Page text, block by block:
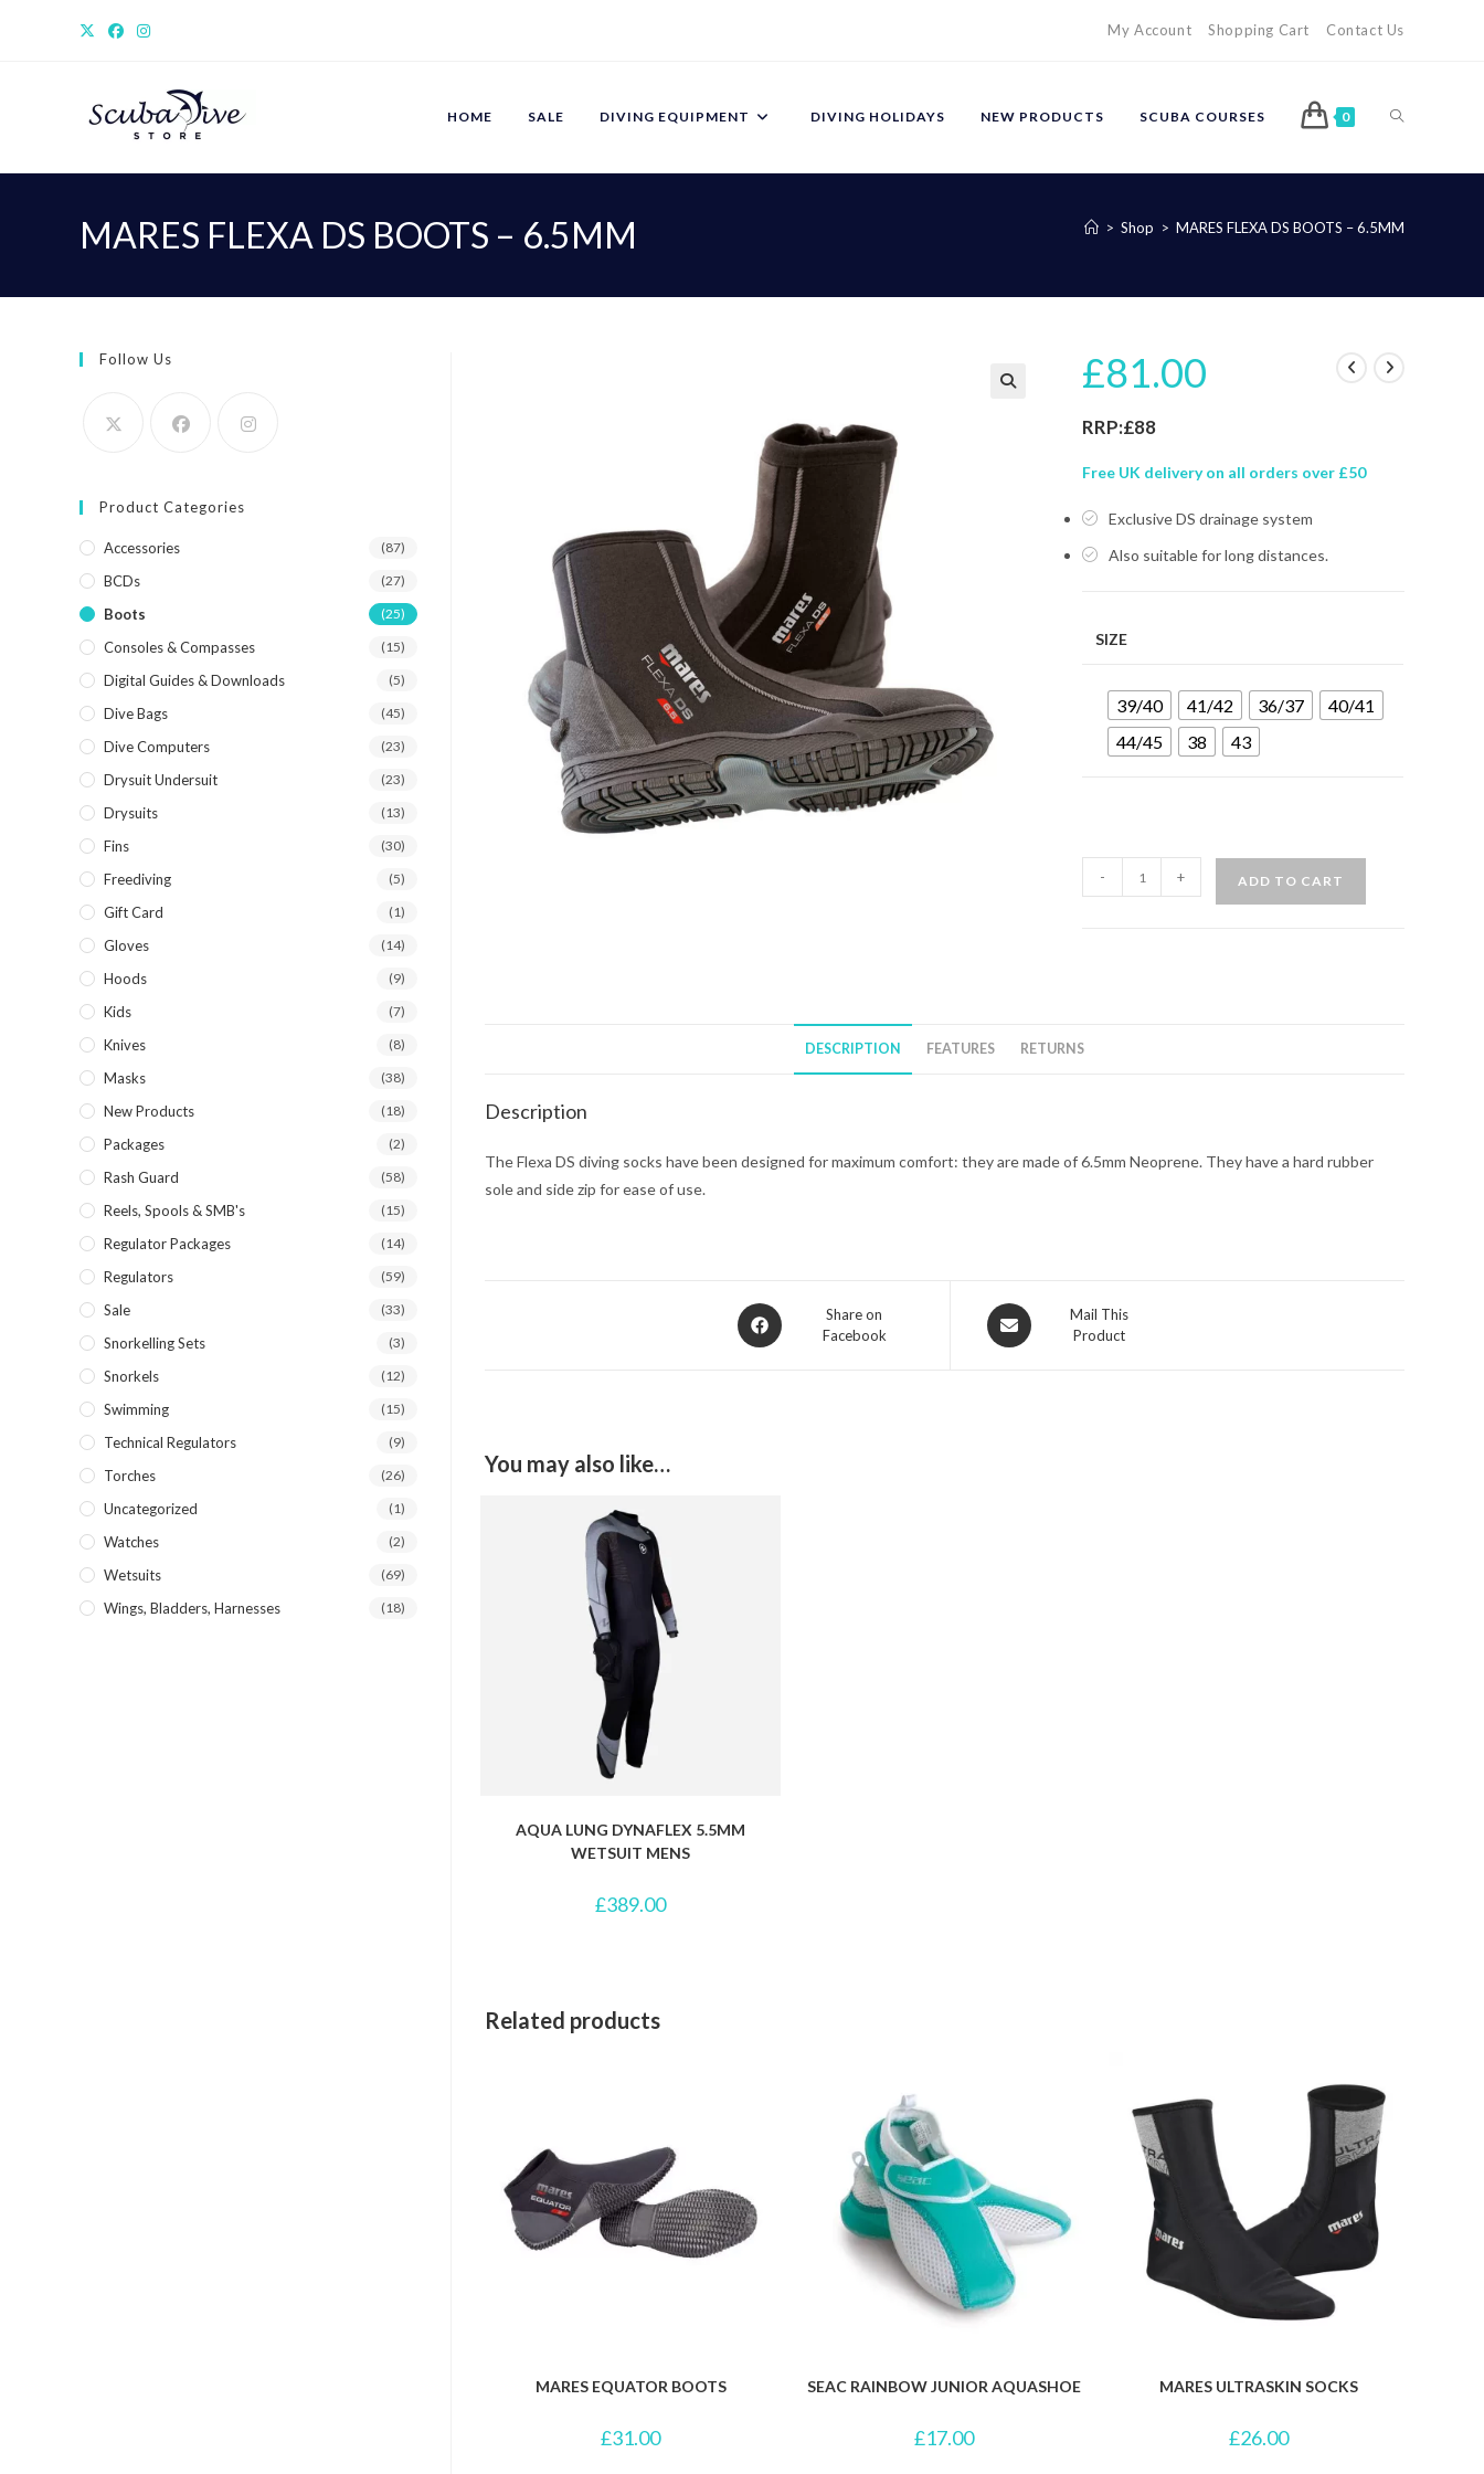
My Account Shopping Cart Contact Us
HOME SALE DIVING EQUIPMENT DIVING HOLIDAYS NEW PRODUCTS SCUBA COURSES 0 TOGGLE
WEBSITE
MARES FLEXA DS BOOTS – 6.5MM > Shop > MARES FLEXA DS BOOTS – 6.5MM
£81.00
RRP:£88
Free UK delivery on all orders over £50
Exclusive DS drainage system
Also suitable for long distances.
SIZE
39/40 41/42 36/37
40/41
44/45
38 43
FLEXA
- + ADD TO CART
DESCRIPTION FEATURES RETURNS
Description
The Flexa DS diving socks have been designed for maximum comfort: they are made of 6.5mm Neoprene. They have a hard rubber
sole and side zip for ease of use.
Opens
in
Share on
Facebook
Opens
in
Mail This
Product
You may also like…
AQUA LUNG DYNAFLEX 5.5MM
WETSUIT MENS
£389.00
Related products
MARES EQUATOR BOOTS
£31.00
SEAC RAINBOW JUNIOR AQUASHOE
£17.00
MARES ULTRASKIN SOCKS
£26.00
Follow Us
Product Categories
Accessories (87)
BCDs (27)
Boots (25)
Consoles & Compasses (15)
Digital Guides & Downloads (5)
Dive Bags (45)
Dive Computers (23)
Drysuit Undersuit (23)
Drysuits (13)
Fins (30)
Freediving (5)
Gift Card (1)
Gloves (14)
Hoods (9)
Kids (7)
Knives (8)
Masks (38)
New Products (18)
Packages (2)
Rash Guard (58)
Reels, Spools & SMB's (15)
Regulator Packages (14)
Regulators (59)
Sale (33)
Snorkelling Sets (3)
Snorkels (12)
Swimming (15)
Technical Regulators (9)
Torches (26)
Uncategorized (1)
Watches (2)
Wetsuits (69)
Wings, Bladders, Harnesses (18)